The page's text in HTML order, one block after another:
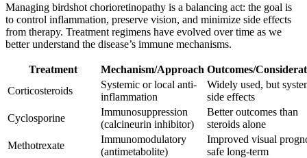
Managing birdshot chorioretinopathy is a balancing act: the goal is
to control inflammation, preserve vision, and minimize side effects
from therapy. Treatment regimens have evolved over time as we
better understand the disease’s immune mechanisms.
Treatment Mechanism/Approach Outcomes/
Corticosteroids
Systemic or local anti-
inflammation
Widely used, but
side effects
Cyclosporine
Immunosuppression
(calcineurin inhibitor)
Better outcomes than
steroids alone
Methotrexate
Immunomodulatory
(antimetabolite)
Improved visual
safe long-term